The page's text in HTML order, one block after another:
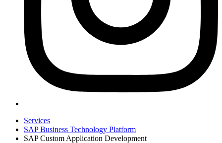
Services
SAP Business Technology Platform
SAP Custom Application Development